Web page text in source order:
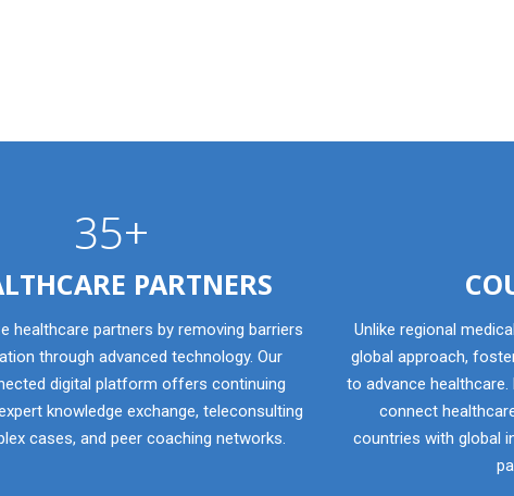
35+
PARTNERS
healthcare partners by removing barriers
through advanced technology. Our
digital platform offers continuing
knowledge exchange, teleconsulting
cases, and peer coaching networks.
Unlike regional
global approach,
to advance
connect
countries with global